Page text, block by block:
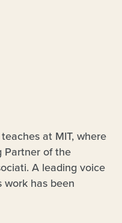
at MIT, where
Partner of the
A leading voice
work has been
New York’s
Two of his